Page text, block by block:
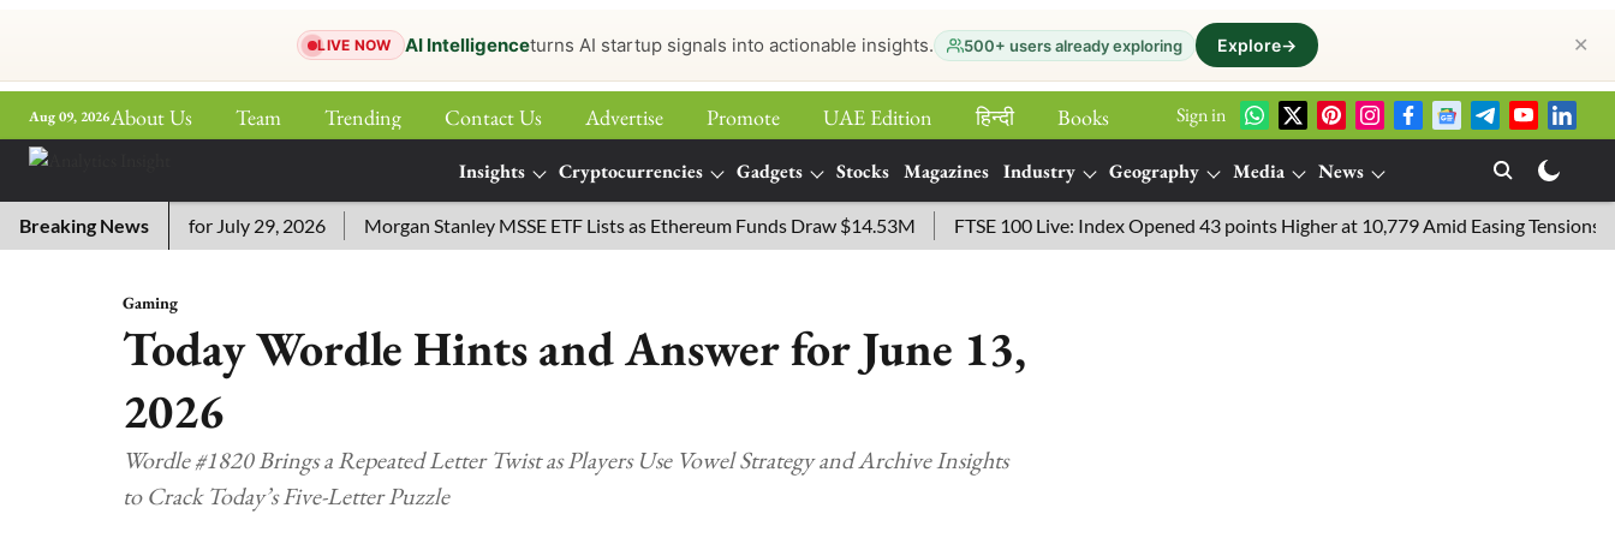
LIVE NOW AI Intelligenceturns AI startup signals into actionable insights. 500+ users already exploring Explore→ ✕
Aug 09, 2026About Us Team Trending Contact Us Advertise Promote UAE Edition हिन्‍दी
Books
Sign in
Insights Cryptocurrencies Gadgets Stocks Magazines Industry Geography Media
News
More
Breaking News
Answers for July 29, 2026 Morgan Stanley MSSE ETF Lists as Ethereum Funds Draw $14.53M FTSE 100 Live: Index Opened 43 points Higher at 10,779 Amid Easing Tensions in the
Gaming
Today Wordle Hints and Answer for June 13,
2026
Wordle #1820 Brings a Repeated Letter Twist as Players Use Vowel Strategy and Archive Insights
to Crack Today’s Five-Letter Puzzle